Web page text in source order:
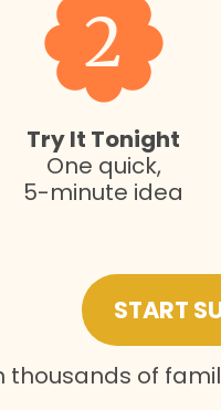
2
Try It Tonight
One quick,
5-minute idea
START
thousands of